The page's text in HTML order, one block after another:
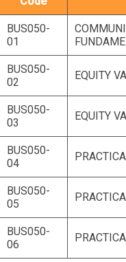
BUS050-
01
BUS050-
02
EQUITY
BUS050-
03
EQUITY
BUS050-
04
BUS050-
05
BUS050-
06